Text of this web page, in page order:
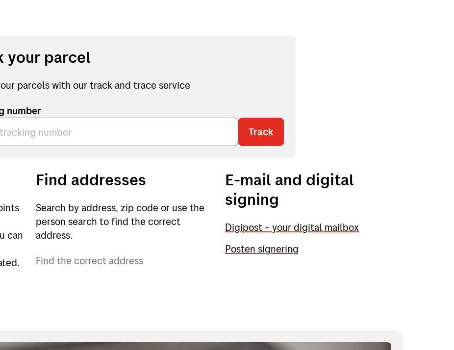
your parcel
parcels with our track and trace service
number
Track
can
Find addresses
Search by address, zip code or use the
person search to find the correct
address.
Find the correct address
E-mail and digital
signing
Digipost – your digital mailbox
Posten signering